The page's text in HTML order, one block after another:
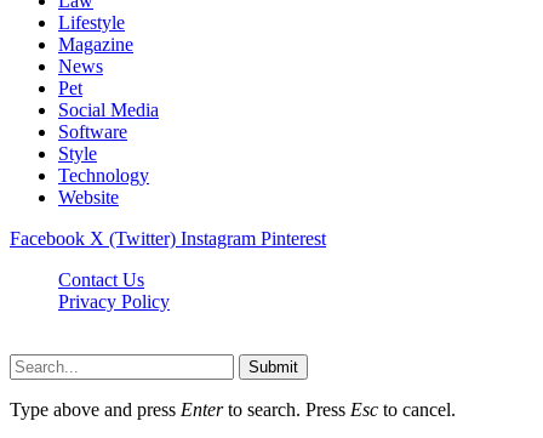
Lifestyle
Magazine
News
Pet
Social Media
Software
Style
Technology
Website
Facebook X (Twitter) Instagram Pinterest
Contact Us
Privacy Policy
Submit
Type above and press Enterto search. Press Esc to cancel.